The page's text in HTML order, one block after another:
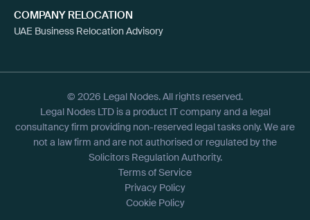
COMPANY RELOCATION
UAE Business Relocation Advisory
© 2026 Legal Nodes. All rights reserved.
Legal Nodes LTD is a product IT company and a legal
consultancy firm providing non-reserved legal tasks only. We are
not a law firm and are not authorised or regulated by the
Solicitors Regulation Authority.
Terms of Service
Privacy Policy
Cookie Policy